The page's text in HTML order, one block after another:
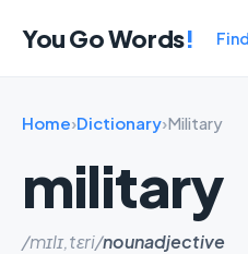
You Go Words!
Home›Dictionary›Military
military
/mɪlɪ,tɛri/nounadjective